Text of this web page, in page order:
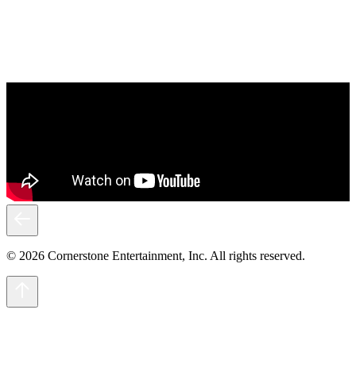
© 2026 Cornerstone Entertainment, Inc. All rights reserved.